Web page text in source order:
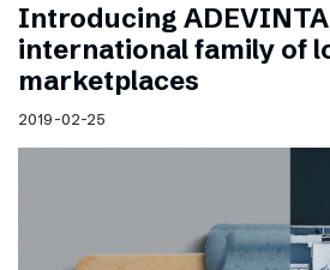
Introducing
international family of
marketplaces
2019-02-25